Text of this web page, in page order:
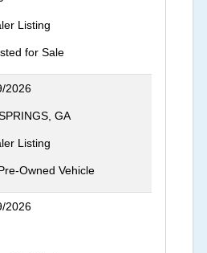
Listing
for Sale
2026
GA
Listing
Owned Vehicle
2026